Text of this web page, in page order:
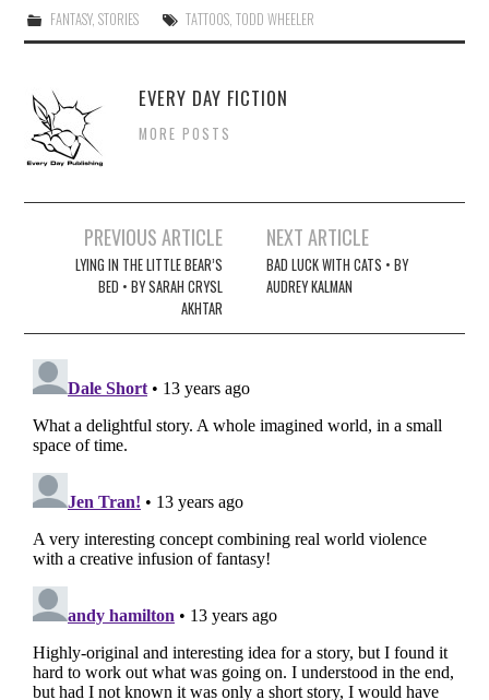
FANTASY, STORIES TATTOOS, TODD WHEELER
EVERY DAY FICTION
MORE POSTS
navigation
PREVIOUS ARTICLE
LYING IN THE LITTLE BEAR’S
BED • BY SARAH CRYSL
AKHTAR
NEXT ARTICLE
BAD LUCK WITH CATS • BY
AUDREY KALMAN